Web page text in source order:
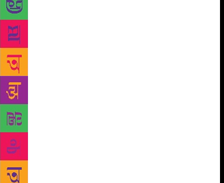
him. He waved at her with a chalk-stained hand and
said, “Where are you coming from, Kanti?” Kanti
stood with her leaf-like hands joined in a namaskar,
then dropped her hands and said, with deep
embarrassment, “I failed…I have to go back to
college. I came to ask for some books…” “Which
books?” Kanti said nothing. Ravi found her silence
awkward. To end it, he said with forced laughter,
in this cupboard, Kanti! Take the ones you need – if
I’ve got them, you can take them.” Kanti glanced at
the cupboard that Ravi had pointed at, but just kept
standing there. Seeing Kanti so ill at ease, Ravi took
a hint and went inside. When he came back out,